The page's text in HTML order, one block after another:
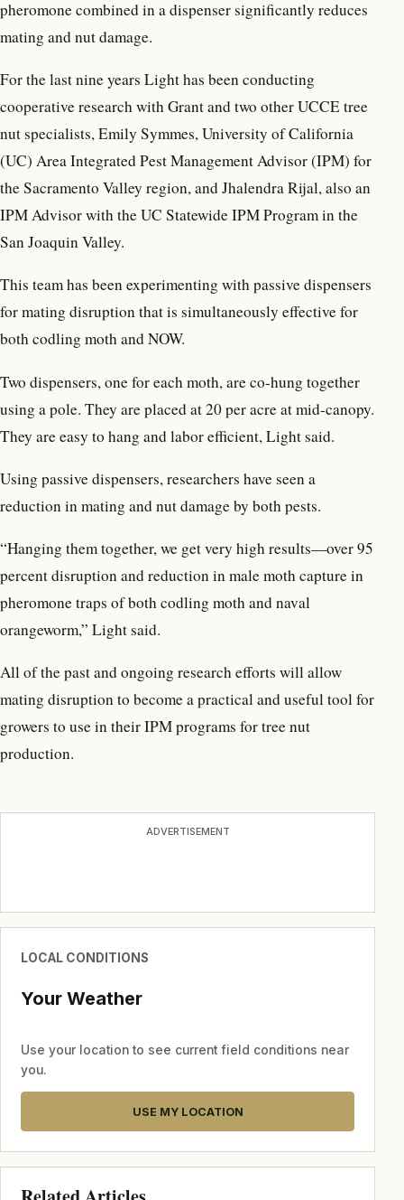
pheromone combined in a dispenser significantly reduces
mating and nut damage.
For the last nine years Light has been conducting
cooperative research with Grant and two other UCCE tree
nut specialists, Emily Symmes, University of California
(UC) Area Integrated Pest Management Advisor (IPM) for
the Sacramento Valley region, and Jhalendra Rijal, also an
IPM Advisor with the UC Statewide IPM Program in the
San Joaquin Valley.
This team has been experimenting with passive dispensers
for mating disruption that is simultaneously effective for
both codling moth and NOW.
Two dispensers, one for each moth, are co-hung together
using a pole. They are placed at 20 per acre at mid-canopy.
They are easy to hang and labor efficient, Light said.
Using passive dispensers, researchers have seen a
reduction in mating and nut damage by both pests.
“Hanging them together, we get very high results—over 95
percent disruption and reduction in male moth capture in
pheromone traps of both codling moth and naval
orangeworm,” Light said.
All of the past and ongoing research efforts will allow
mating disruption to become a practical and useful tool for
growers to use in their IPM programs for tree nut
production.
ADVERTISEMENT
LOCAL CONDITIONS
Your Weather
Use your location to see current field conditions near
you.
USE MY LOCATION